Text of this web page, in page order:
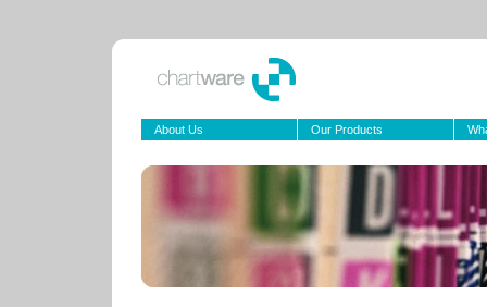
About Us Our Products